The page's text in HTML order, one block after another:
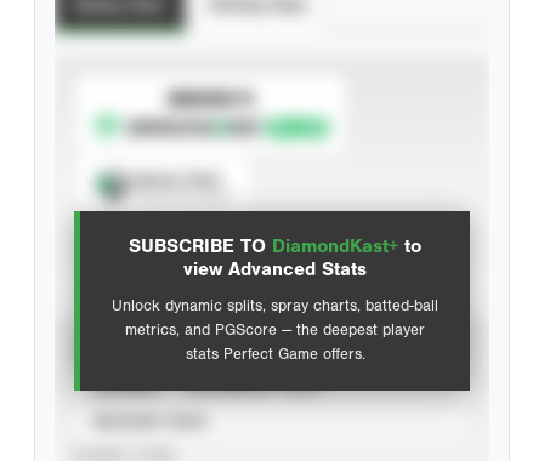
SUBSCRIBE TO DiamondKast+ to
view Advanced Stats
Unlock dynamic splits, spray charts, batted-ball
metrics, and PGScore — the deepest player
stats Perfect Game offers.
SUBSCRIBE TO
Advanced Statistics